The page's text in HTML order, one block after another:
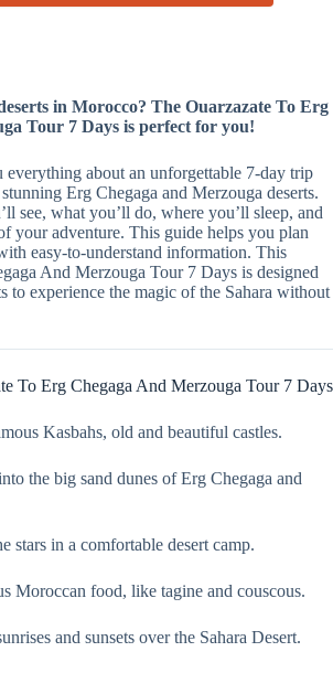
in Morocco? The Ouarzazate To Erg
Tour 7 Days is perfect for you!
about an unforgettable 7-day trip
Erg Chegaga and Merzouga deserts.
see, what you’ll do, where you’ll sleep, and
your adventure. This guide helps you plan
easy-to-understand information. This
And Merzouga Tour 7 Days is designed
to experience the magic of the Sahara without
To Erg Chegaga And Merzouga Tour 7 Days
Kasbahs, old and beautiful castles.
the big sand dunes of Erg Chegaga and
stars in a comfortable desert camp.
Moroccan food, like tagine and couscous.
and sunsets over the Sahara Desert.